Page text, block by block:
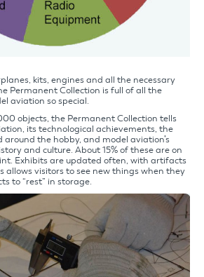
kits, engines and all the necessary
Permanent Collection is full of all the
aviation so special.
objects, the Permanent Collection tells
its technological achievements, the
around the hobby, and model aviation’s
and culture. About 15% of these are on
Exhibits are updated often, with artifacts
allows visitors to see new things when they
to “rest” in storage.